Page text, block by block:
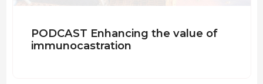
PODCAST Enhancing the value of
immunocastration